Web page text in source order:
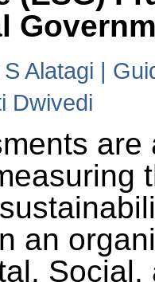
Alatagi |
Dwivedi
are
an
Social,